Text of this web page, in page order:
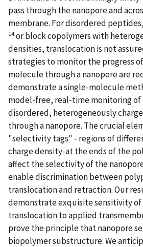
pass through the nanopore and
membrane. For disordered peptides,
14or block copolymers with
densities, translocation is not
strategies to monitor the progress
molecule through a nanopore are
demonstrate a single-molecule
model-free, real-time monitoring of
disordered, heterogeneously
through a nanopore. The crucial
"selectivity tags" - regions of
charge density-at the ends of the
affect the selectivity of the
enable discrimination between
translocation and retraction. Our
demonstrate exquisite sensitivity
translocation to applied
prove the principle that nanopore
biopolymer substructure. We